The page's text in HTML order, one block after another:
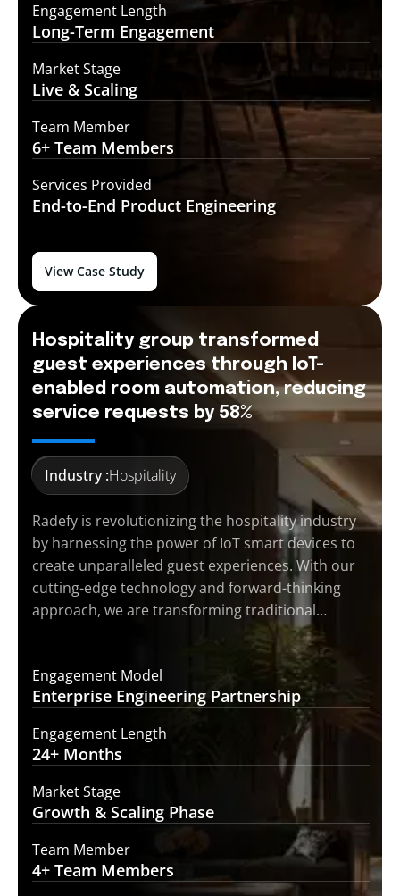
Engagement Length
Long-Term Engagement
Market Stage
Live & Scaling
Team Member
6+ Team Members
Services Provided
End-to-End Product Engineering
View Case Study
Hospitality group transformed
guest experiences through IoT-
enabled room automation, reducing
service requests by 58%
Industry :Hospitality
Radefy is revolutionizing the hospitality industry
by harnessing the power of IoT smart devices to
create unparalleled guest experiences. With our
cutting-edge technology and forward-thinking
approach, we are transforming traditional…
Engagement Model
Enterprise Engineering Partnership
Engagement Length
24+ Months
Market Stage
Growth & Scaling Phase
Team Member
4+ Team Members